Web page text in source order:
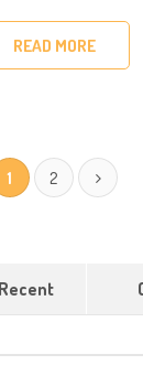
READ MORE
1 2
Recent